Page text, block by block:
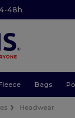
48h
Bags
Headwear